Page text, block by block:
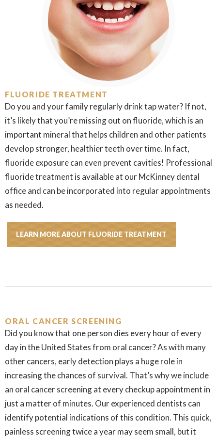
FLUORIDE TREATMENT
Do you and your family regularly drink tap water? If not,
it’s likely that you’re missing out on fluoride, which is an
important mineral that helps children and other patients
develop stronger, healthier teeth over time. In fact,
fluoride exposure can even prevent cavities! Professional
fluoride treatment is available at our McKinney dental
office and can be incorporated into regular appointments
as needed.
LEARN MORE ABOUT FLUORIDE TREATMENT
ORAL CANCER SCREENING
Did you know that one person dies every hour of every
day in the United States from oral cancer? As with many
other cancers, early detection plays a huge role in
increasing the chances of survival. That’s why we include
an oral cancer screening at every checkup appointment in
just a matter of minutes. Our experienced dentists can
identify potential indications of this condition. This quick,
painless screening twice a year may seem small, but it